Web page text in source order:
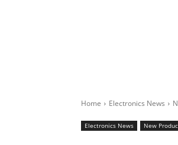
Home Electronics News
Electronics News New